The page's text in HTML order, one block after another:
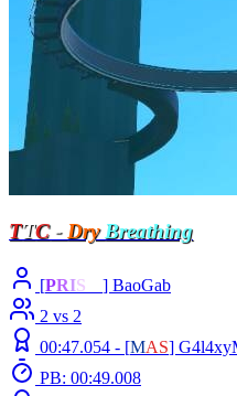
TTC-DryBreathing
[PRIS
] BaoGab
2 vs 2
00:47.054 - [MAS]
PB: 00:49.008